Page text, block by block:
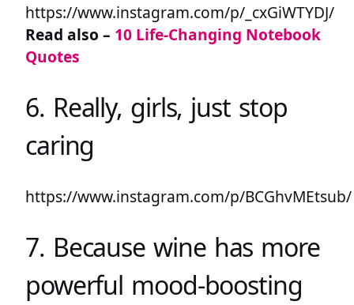
https://www.instagram.com/p/_cxGiWTYDJ/
Read also – 10 Life-Changing Notebook
Quotes
6. Really, girls, just stop
caring
https://www.instagram.com/p/BCGhvMEtsub/
7. Because wine has more
powerful mood-boosting